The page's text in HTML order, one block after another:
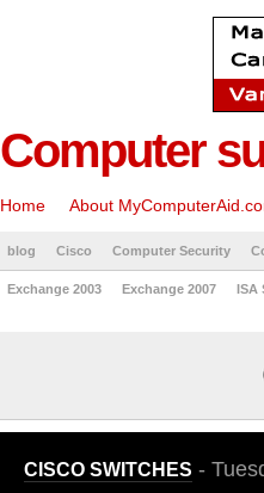
Computer
Home About
blog Cisco Computer Security
Exchange 2003 Exchange 2007 ISA
CISCO SWITCHES -